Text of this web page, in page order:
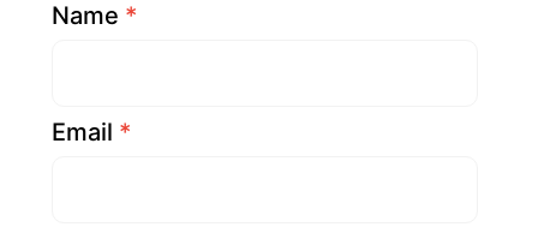
Name *
Email *